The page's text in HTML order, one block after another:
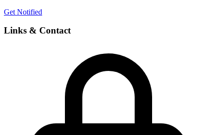
Get Notified
Links & Contact